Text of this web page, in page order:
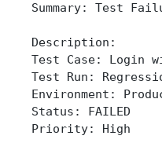
Summary: Test
Description:
Test Case: Login
Test Run:
Environment:
Status: FAILED
Priority: High